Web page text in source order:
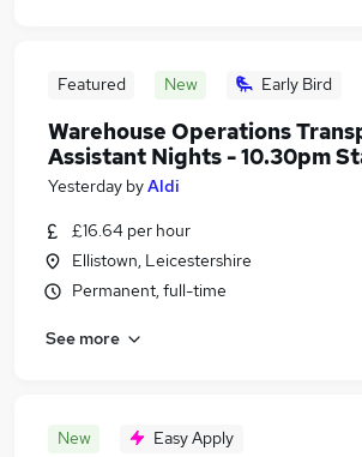
Featured New Early Bird
Warehouse Operations
Assistant Nights - 10.30pm
Yesterday byAldi
£16.64 per hour
Ellistown, Leicestershire
Permanent, full-time
See more
New Easy Apply